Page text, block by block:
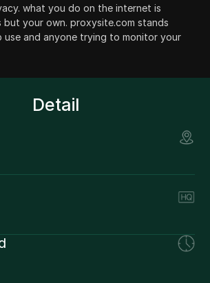
what you do on the internet is
but your own. proxysite.com stands
use and anyone trying to monitor your
Detail